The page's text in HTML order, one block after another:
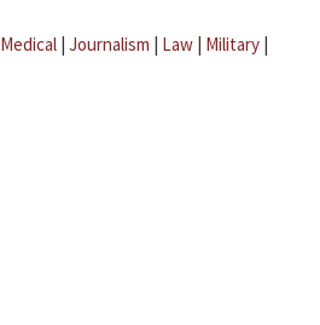
| Journalism | Law | Military |